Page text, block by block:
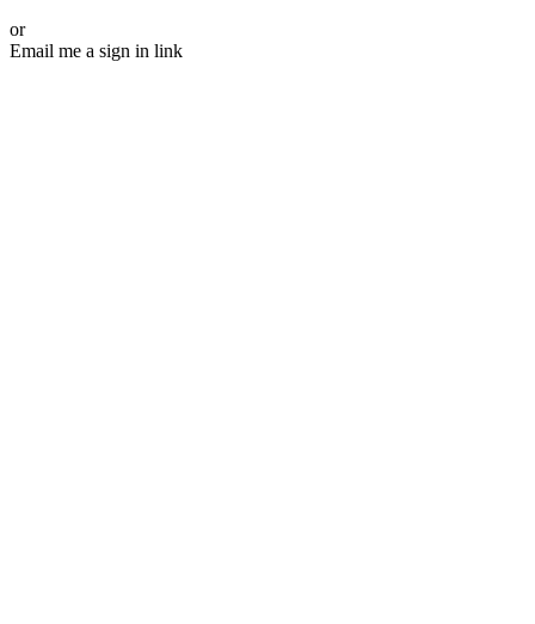
or
Email me a sign in link